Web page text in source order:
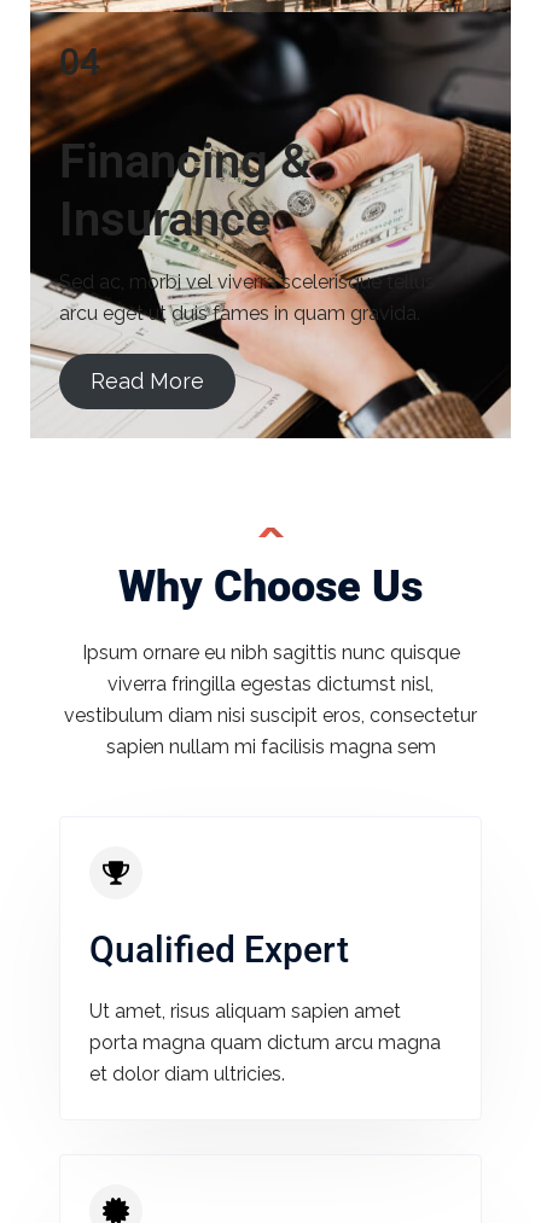
04
Financing &
Insurance
Sed ac, morbi vel viverra scelerisque tellus
arcu eget ut duis fames in quam gravida.
Read More
Why Choose Us
Ipsum ornare eu nibh sagittis nunc quisque
viverra fringilla egestas dictumst nisl,
vestibulum diam nisi suscipit eros, consectetur
sapien nullam mi facilisis magna sem
Qualified Expert
Ut amet, risus aliquam sapien amet
porta magna quam dictum arcu magna
et dolor diam ultricies.